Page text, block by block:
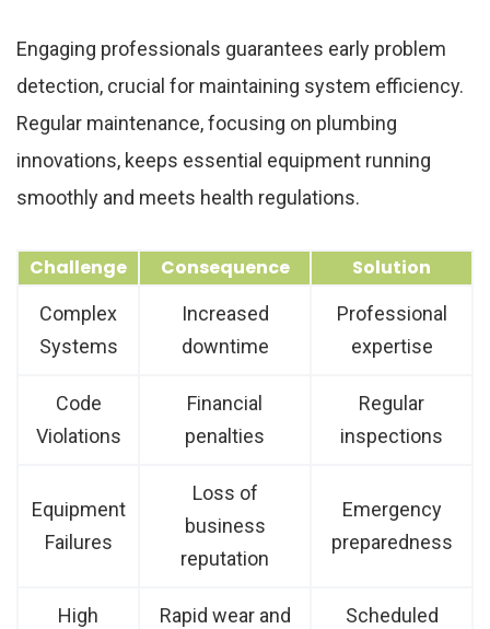
Engaging professionals guarantees early problem
detection, crucial for maintaining system efficiency.
Regular maintenance, focusing on plumbing
innovations, keeps essential equipment running
smoothly and meets health regulations.
Challenge Consequence Solution
Complex
Systems
Increased
downtime
Professional
expertise
Code
Violations
Financial
penalties
Regular
inspections
Equipment
Failures
Loss of
business
reputation
Emergency
preparedness
High
Rapid wear and
Scheduled